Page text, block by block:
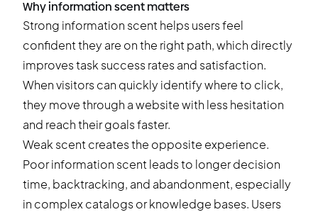
Why information scent matters
Strong information scent helps users feel
confident they are on the right path, which directly
improves task success rates and satisfaction.
When visitors can quickly identify where to click,
they move through a website with less hesitation
and reach their goals faster.
Weak scent creates the opposite experience.
Poor information scent leads to longer decision
time, backtracking, and abandonment, especially
in complex catalogs or knowledge bases. Users